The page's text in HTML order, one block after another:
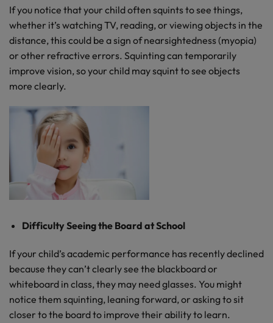
If you notice that your child often squints to see things,
whether it’s watching TV, reading, or viewing objects in the
distance, this could be a sign of nearsightedness (myopia)
or other refractive errors. Squinting can temporarily
improve vision, so your child may squint to see objects
more clearly.
Difficulty Seeing the Board at School
If your child’s academic performance has recently declined
because they can’t clearly see the blackboard or
whiteboard in class, they may need glasses. You might
notice them squinting, leaning forward, or asking to sit
closer to the board to improve their ability to learn.